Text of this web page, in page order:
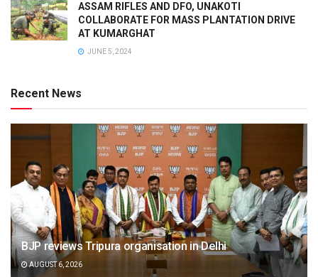
ASSAM RIFLES AND DFO, UNAKOTI
COLLABORATE FOR MASS PLANTATION DRIVE
AT KUMARGHAT
JUNE 5, 2024
Recent News
BJP reviews Tripura organisation in Delhi
AUGUST 6, 2026